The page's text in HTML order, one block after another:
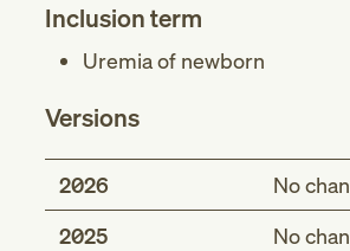
Inclusion term
Uremia of newborn
Versions
2026
No
2025
No